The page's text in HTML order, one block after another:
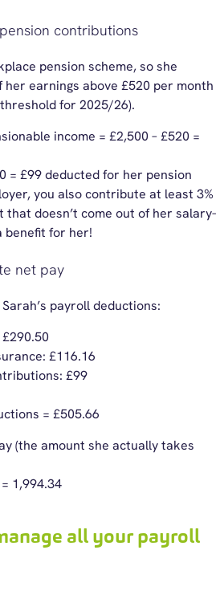
contributions
pension scheme, so she
her earnings above £520 per month
for 2025/26).
income = £2,500 – £520 =
= £99 deducted for her pension
you also contribute at least 3%
that doesn’t come out of her
benefit for her!
net pay
payroll deductions:
£116.16
£99
= £505.66
(the amount she actually takes
1,994.34
all your payroll